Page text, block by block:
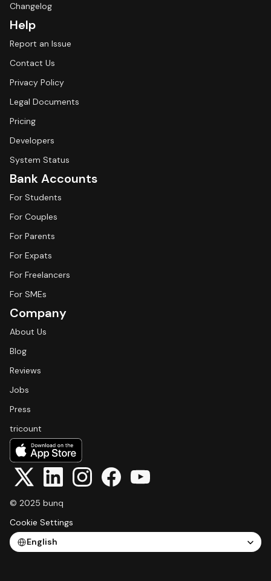
Changelog
Help
Report an Issue
Contact Us
Privacy Policy
Legal Documents
Pricing
Developers
System Status
Bank Accounts
For Students
For Couples
For Parents
For Expats
For Freelancers
For SMEs
Company
About Us
Blog
Reviews
Jobs
Press
tricount
© 2025 bunq
Cookie Settings
Select Language
English